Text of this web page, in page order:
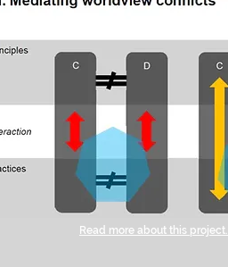
Read more about this project.